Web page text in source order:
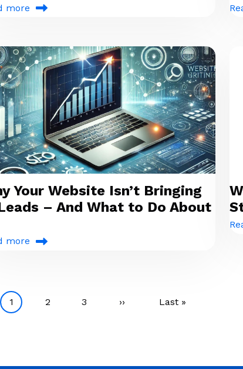
more
Your Website Isn’t Bringing
– And What to Do About
more
Current page
1 Page
2 Page
3 Next page
›› Last page
Last »